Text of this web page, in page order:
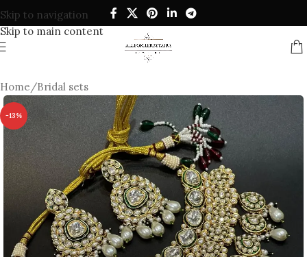
Skip to navigation
Skip to main content
Home/Bridal sets
-13%